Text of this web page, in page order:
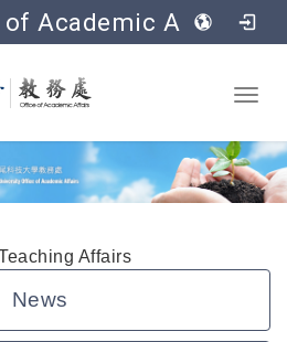
of Academic Affairs
content
Affairs
News